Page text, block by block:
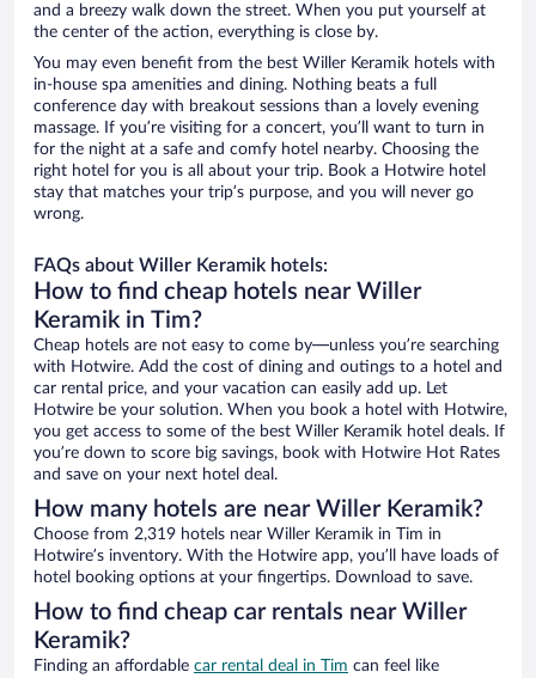
and a breezy walk down the street. When you put yourself at
the center of the action, everything is close by.
You may even benefit from the best Willer Keramik hotels with
in-house spa amenities and dining. Nothing beats a full
conference day with breakout sessions than a lovely evening
massage. If you’re visiting for a concert, you’ll want to turn in
for the night at a safe and comfy hotel nearby. Choosing the
right hotel for you is all about your trip. Book a Hotwire hotel
stay that matches your trip’s purpose, and you will never go
wrong.
FAQs about Willer Keramik hotels:
How to find cheap hotels near Willer
Keramik in Tim?
Cheap hotels are not easy to come by—unless you’re searching
with Hotwire. Add the cost of dining and outings to a hotel and
car rental price, and your vacation can easily add up. Let
Hotwire be your solution. When you book a hotel with Hotwire,
you get access to some of the best Willer Keramik hotel deals. If
you’re down to score big savings, book with Hotwire Hot Rates
and save on your next hotel deal.
How many hotels are near Willer Keramik?
Choose from 2,319 hotels near Willer Keramik in Tim in
Hotwire’s inventory. With the Hotwire app, you’ll have loads of
hotel booking options at your fingertips. Download to save.
How to find cheap car rentals near Willer
Keramik?
Finding an affordable car rental deal in Tim can feel like